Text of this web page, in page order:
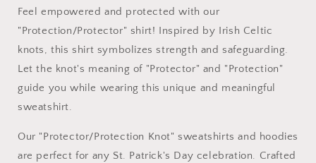
Feel empowered and protected with our
"Protection/Protector" shirt! Inspired by Irish Celtic
knots, this shirt symbolizes strength and safeguarding.
Let the knot's meaning of "Protector" and "Protection"
guide you while wearing this unique and meaningful
sweatshirt.
Our "Protector/Protection Knot" sweatshirts and hoodies
are perfect for any St. Patrick's Day celebration. Crafted